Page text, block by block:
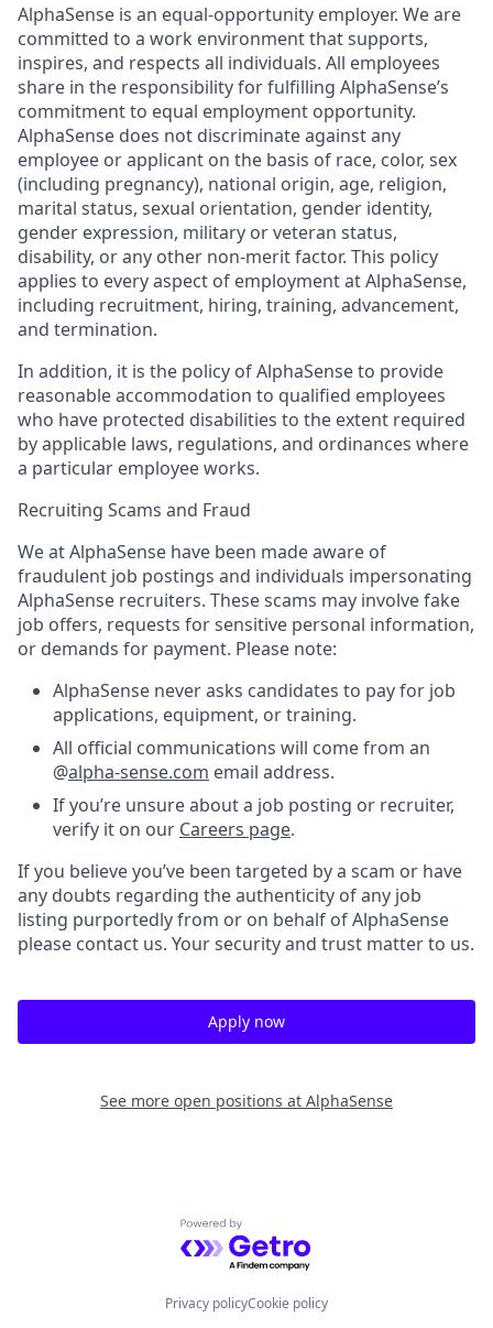
AlphaSense is an equal-opportunity employer. We are
committed to a work environment that supports,
inspires, and respects all individuals. All employees
share in the responsibility for fulfilling AlphaSense’s
commitment to equal employment opportunity.
AlphaSense does not discriminate against any
employee or applicant on the basis of race, color, sex
(including pregnancy), national origin, age, religion,
marital status, sexual orientation, gender identity,
gender expression, military or veteran status,
disability, or any other non-merit factor. This policy
applies to every aspect of employment at AlphaSense,
including recruitment, hiring, training, advancement,
and termination.
In addition, it is the policy of AlphaSense to provide
reasonable accommodation to qualified employees
who have protected disabilities to the extent required
by applicable laws, regulations, and ordinances where
a particular employee works.
Recruiting Scams and Fraud
We at AlphaSense have been made aware of
fraudulent job postings and individuals impersonating
AlphaSense recruiters. These scams may involve fake
job offers, requests for sensitive personal information,
or demands for payment. Please note:
AlphaSense never asks candidates to pay for job
applications, equipment, or training.
All official communications will come from an
@alpha-sense.com email address.
If you’re unsure about a job posting or recruiter,
verify it on our Careers page.
If you believe you’ve been targeted by a scam or have
any doubts regarding the authenticity of any job
listing purportedly from or on behalf of AlphaSense
please contact us. Your security and trust matter to us.
Apply now
See more open positions at AlphaSense
Powered by Getro.com
Privacy policyCookie policy